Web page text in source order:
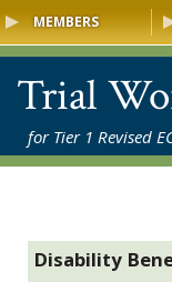
MEMBERS
Trial
for Tier 1 Revised
Disability